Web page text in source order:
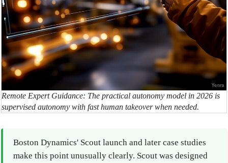
Remote Expert Guidance: The practical autonomy model in 2026 is
supervised autonomy with fast human takeover when needed.
Boston Dynamics' Scout launch and later case studies
make this point unusually clearly. Scout was designed